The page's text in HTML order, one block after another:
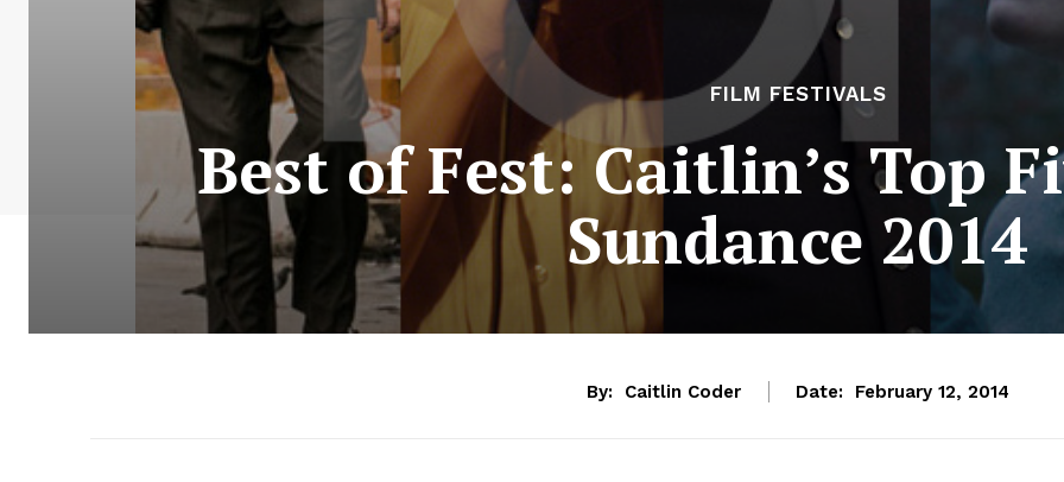
FILM FESTIVALS
Best of Fest: Caitlin’s Top
Sundance 2014
By: Caitlin Coder Date: February 12, 2014